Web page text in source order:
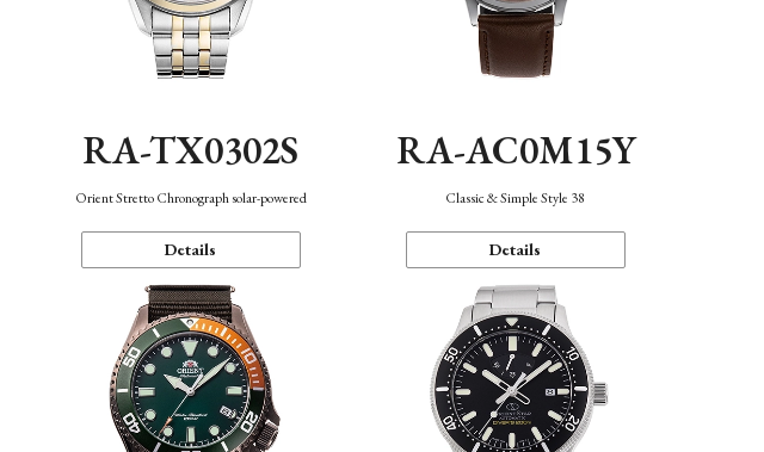
RA-TX0302S
Orient Stretto Chronograph solar-powered
Details
RA-AC0M15Y
Classic & Simple Style 38
Details